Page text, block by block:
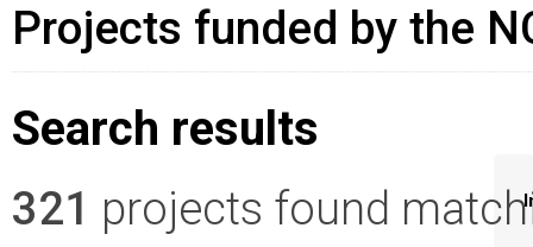
Projects funded by the
Search results
321 projects found